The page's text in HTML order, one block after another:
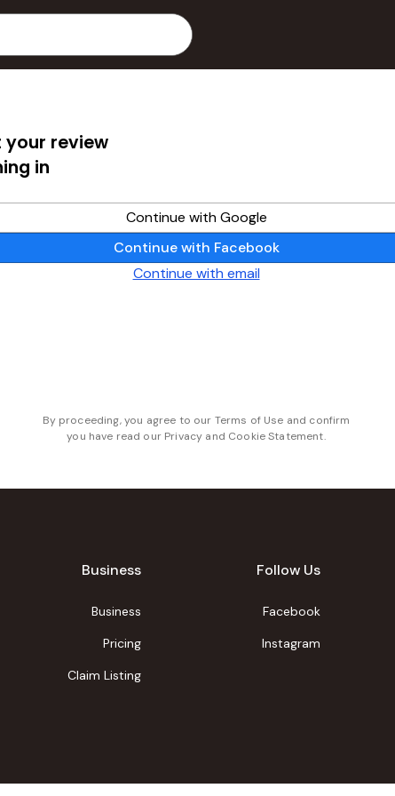
your review
in
Continue with Google
Continue with Facebook
Continue with email
By proceeding, you agree to our Terms of Use and confirm
you have read our Privacy and Cookie Statement.
Business
Business
Pricing
Claim Listing
Follow Us
Facebook
Instagram